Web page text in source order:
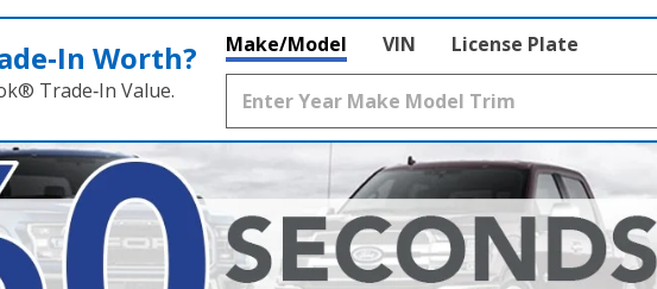
Worth?
Trade‑In Value.
Make/Model VIN License Plate